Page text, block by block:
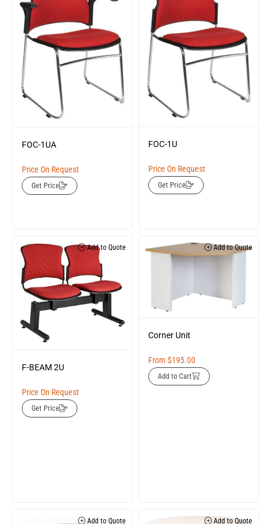
FOC-1UA
Price On Request
Get Price
FOC-1U
Price On Request
Get Price
Add to Quote
F-BEAM 2U
Price On Request
Get Price
Add to Quote
Corner Unit
From $195.00
Add to Cart
Add to Quote Add to Quote